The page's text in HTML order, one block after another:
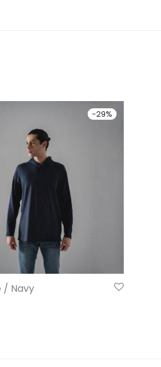
-29%
/ Navy
was: $28.